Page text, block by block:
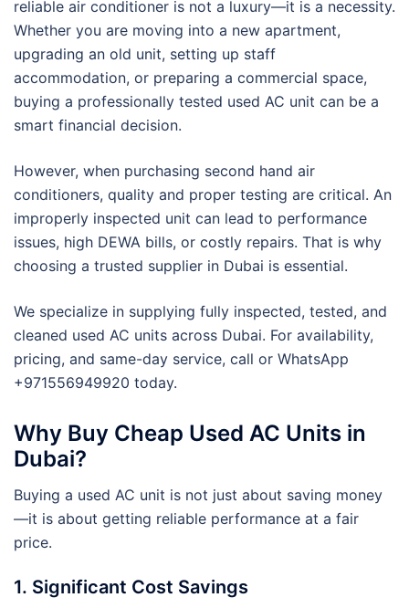
reliable air conditioner is not a luxury—it is a necessity.
Whether you are moving into a new apartment,
upgrading an old unit, setting up staff
accommodation, or preparing a commercial space,
buying a professionally tested used AC unit can be a
smart financial decision.
However, when purchasing second hand air
conditioners, quality and proper testing are critical. An
improperly inspected unit can lead to performance
issues, high DEWA bills, or costly repairs. That is why
choosing a trusted supplier in Dubai is essential.
We specialize in supplying fully inspected, tested, and
cleaned used AC units across Dubai. For availability,
pricing, and same-day service, call or WhatsApp
+971556949920 today.
Why Buy Cheap Used AC Units in
Dubai?
Buying a used AC unit is not just about saving money
—it is about getting reliable performance at a fair
price.
1. Significant Cost Savings